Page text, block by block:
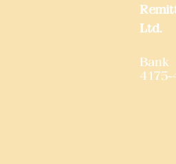
Ltd.
Bank